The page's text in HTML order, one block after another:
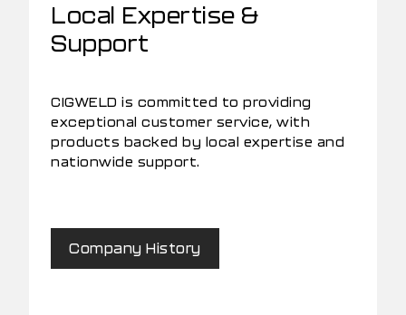
Local Expertise &
Support
CIGWELD is committed to providing
exceptional customer service, with
products backed by local expertise and
nationwide support.
Company History